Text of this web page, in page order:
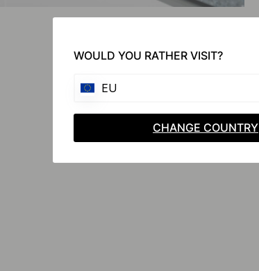
WOULD YOU RATHER VISIT?
EU
CHANGE COUNTRY